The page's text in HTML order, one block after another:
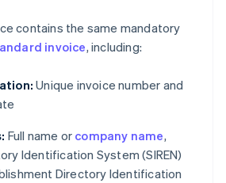
contains the same mandatory
invoice, including:
Unique invoice number and
Full name or company name,
Identification System (SIREN)
Directory Identification